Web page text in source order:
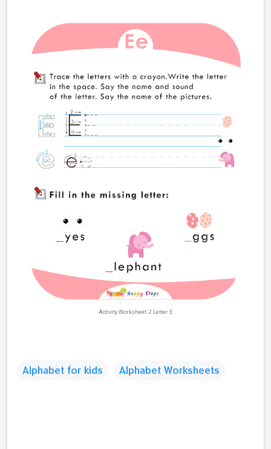
Activity Worksheet -2 Letter E
Alphabet for kids Alphabet Worksheets